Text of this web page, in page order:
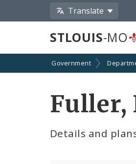
Translate
STLOUIS-MO
Government
Fuller,
Details and